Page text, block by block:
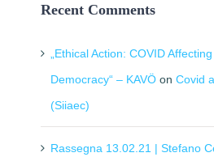
Recent Comments
„Ethical Action: COVID
Democracy“ – KAVÖ on Covid
(Siiaec)
Rassegna 13.02.21 | Stefano